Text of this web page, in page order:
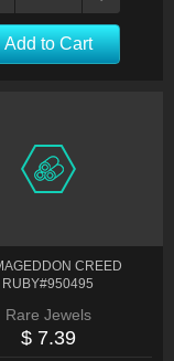
Add to Cart
CREED
RUBY#950495
Rare Jewels
$ 7.39